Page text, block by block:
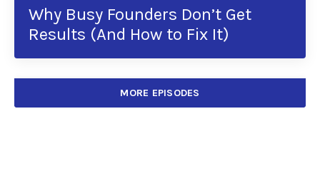
Why Busy Founders Don’t Get
Results (And How to Fix It)
MORE EPISODES